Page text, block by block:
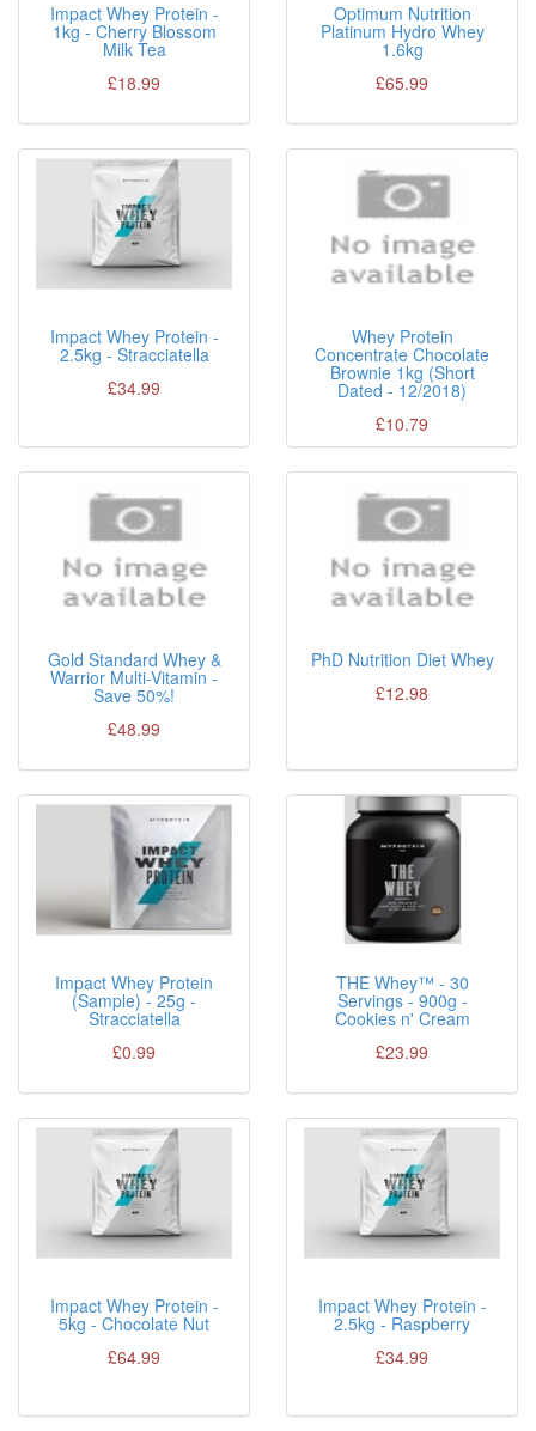
Impact Whey Protein -
1kg - Cherry Blossom
Milk Tea
£18.99
Optimum Nutrition
Platinum Hydro Whey
1.6kg
£65.99
Impact Whey Protein -
2.5kg - Stracciatella
£34.99
Whey Protein
Concentrate Chocolate
Brownie 1kg (Short
Dated - 12/2018)
£10.79
Gold Standard Whey &
Warrior Multi-Vitamin -
Save 50%!
£48.99
PhD Nutrition Diet Whey
£12.98
Impact Whey Protein
(Sample) - 25g -
Stracciatella
£0.99
THE Whey™ - 30
Servings - 900g -
Cookies n' Cream
£23.99
Impact Whey Protein -
5kg - Chocolate Nut
£64.99
Impact Whey Protein -
2.5kg - Raspberry
£34.99